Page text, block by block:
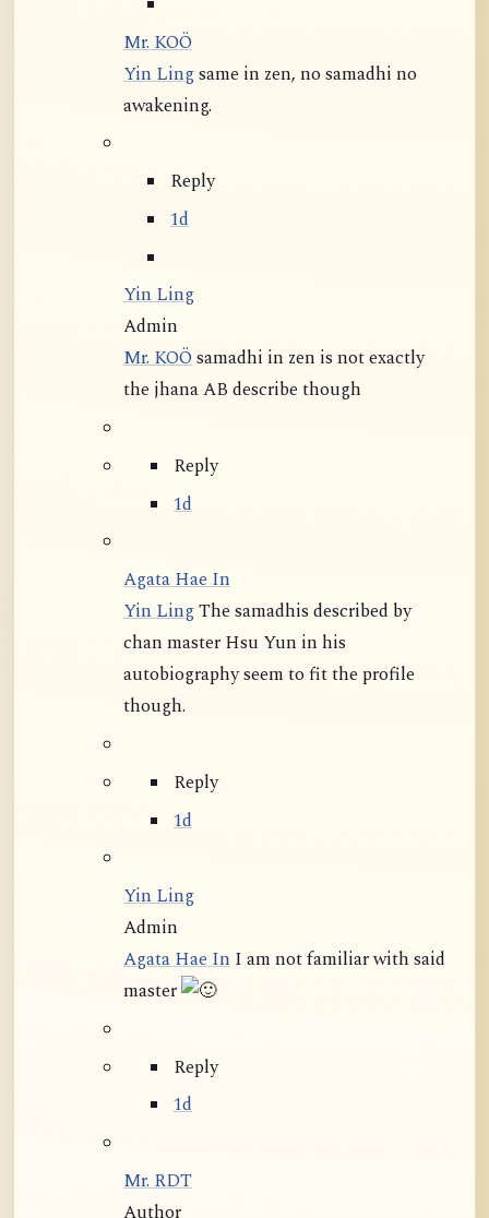
Mr. KOÖ
Yin Lingsame in zen, no samadhi no
awakening.
Reply
1d
Yin Ling
Admin
Mr. KOÖsamadhi in zen is not exactly
the jhana AB describe though
Reply
1d
Agata Hae In
Yin LingThe samadhis described by
chan master Hsu Yun in his
autobiography seem to fit the profile
though.
Reply
1d
Yin Ling
Admin
Agata Hae In I am not familiar with said
master
Reply
1d
Mr. RDT